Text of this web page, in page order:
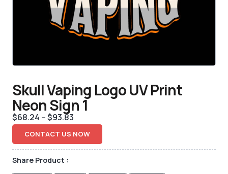
Skull Vaping Logo UV Print
Neon Sign 1
$68.24 –$93.83
CONTACT US NOW
Share Product :